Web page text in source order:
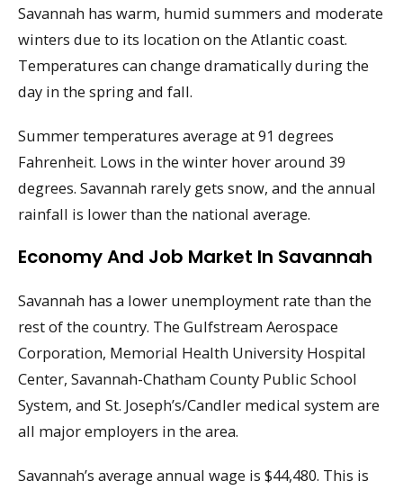
Savannah has warm, humid summers and moderate
winters due to its location on the Atlantic coast.
Temperatures can change dramatically during the
day in the spring and fall.
Summer temperatures average at 91 degrees
Fahrenheit. Lows in the winter hover around 39
degrees. Savannah rarely gets snow, and the annual
rainfall is lower than the national average.
Economy And Job Market In Savannah
Savannah has a lower unemployment rate than the
rest of the country. The Gulfstream Aerospace
Corporation, Memorial Health University Hospital
Center, Savannah-Chatham County Public School
System, and St. Joseph’s/Candler medical system are
all major employers in the area.
Savannah’s average annual wage is $44,480. This is